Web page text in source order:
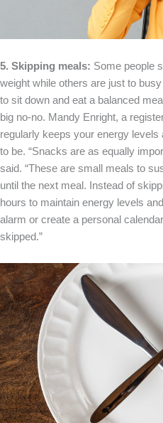
5. Skipping meals: Some people
weight while others are just to
to sit down and eat a balanced
big no-no. Mandy Enright, a
regularly keeps your energy
to be. “Snacks are as equally
said. “These are small meals to
until the next meal. Instead of
hours to maintain energy levels
alarm or create a personal
skipped.”